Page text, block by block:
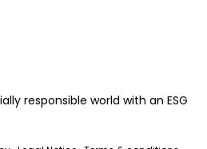
responsible world with an ESG